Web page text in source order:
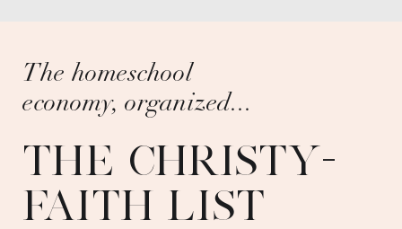
THE CHRISTY-
FAITH LIST
The homeschool
economy, organized...